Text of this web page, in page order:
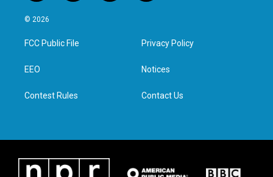
w
i
t
e
n
a
g
a
i
e
d
n
© 2026
FCC Public File
EEO
Contest Rules
Privacy Policy
Notices
Contact Us